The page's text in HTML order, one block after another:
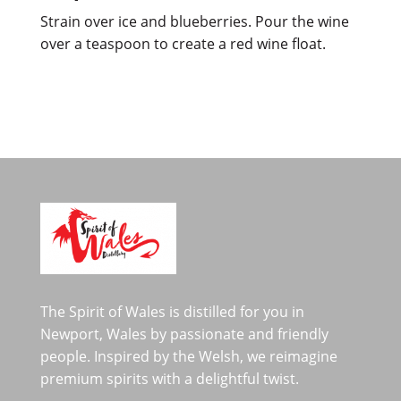
Strain over ice and blueberries. Pour the wine
over a teaspoon to create a red wine float.
The Spirit of Wales is distilled for you in
Newport, Wales by passionate and friendly
people. Inspired by the Welsh, we reimagine
premium spirits with a delightful twist.